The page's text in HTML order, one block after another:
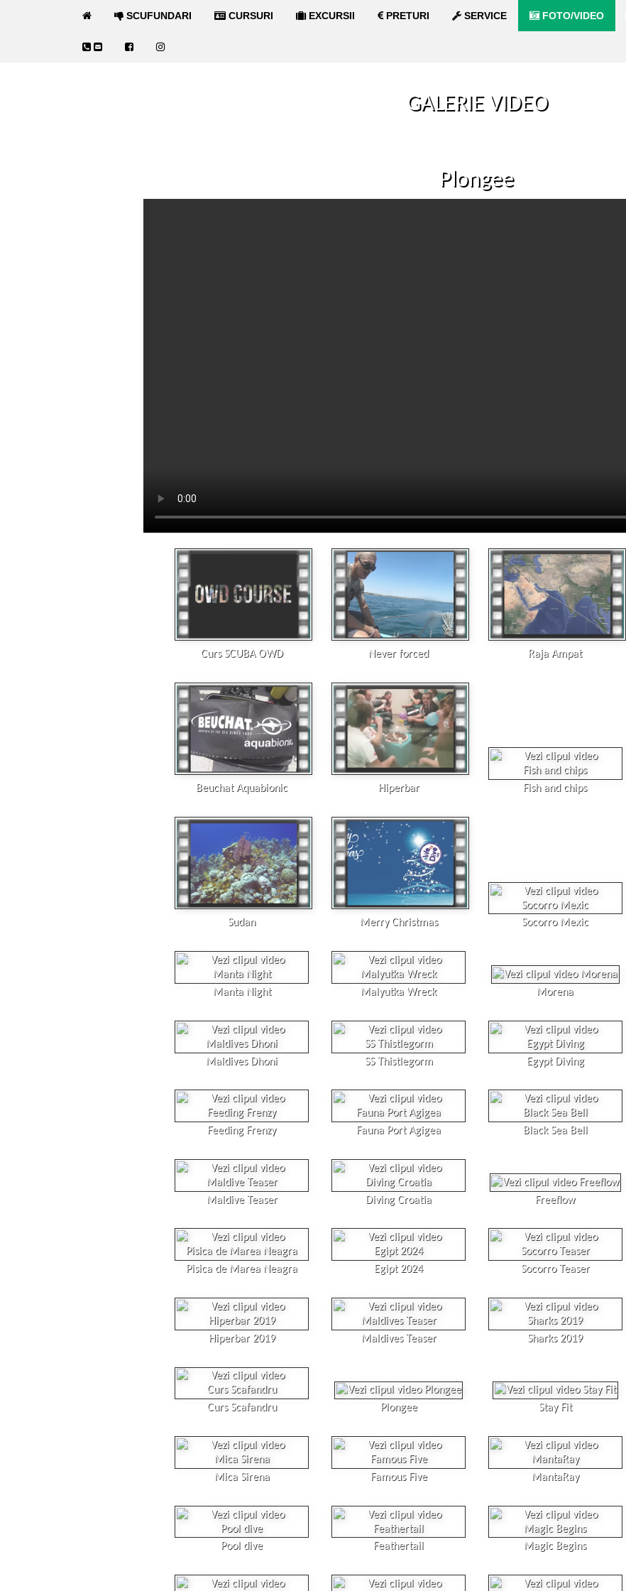
SCUFUNDARI CURSURI EXCURSII PRETURI SERVICE FOTO/VIDEO
GALERIE VIDEO
Plongee
Curs SCUBA OWD Never forced Raja Ampat
Beuchat Aquabionic Hiperbar Fish and chips
Sudan Merry Christmas Socorro Mexic
Manta Night Malyutka Wreck Morena
Maldives Dhoni SS Thistlegorm Egypt Diving
Feeding Frenzy Fauna Port Agigea Black Sea Bell
Maldive Teaser Diving Croatia Freeflow
Pisica de Marea Neagra Egipt 2024 Socorro Teaser
Hiperbar 2019 Maldives Teaser Sharks 2019
Curs Scafandru Plongee Stay Fit
Mica Sirena Famous Five MantaRay
Pool dive Feathertail Magic Begins